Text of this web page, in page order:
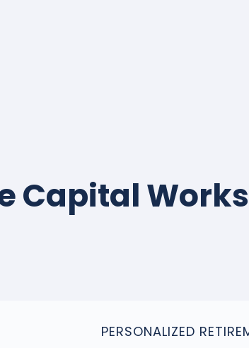
Capital Works
PERSONALIZED